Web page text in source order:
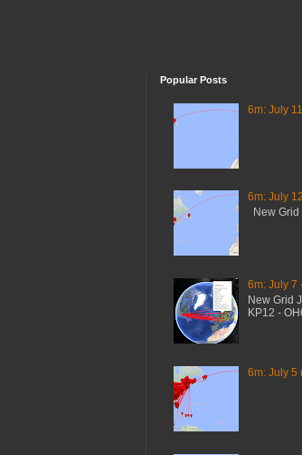
Popular Posts
6m: July
6m: July
New Grid
6m: July 7
New Grid
KP12 -
6m: July 5